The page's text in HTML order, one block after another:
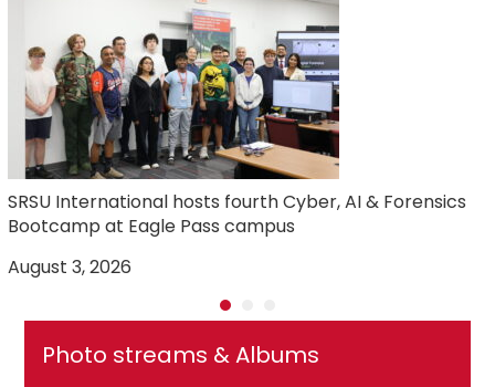
SRSU International hosts fourth Cyber, AI & Forensics
Bootcamp at Eagle Pass campus
August 3, 2026
Photo streams & Albums